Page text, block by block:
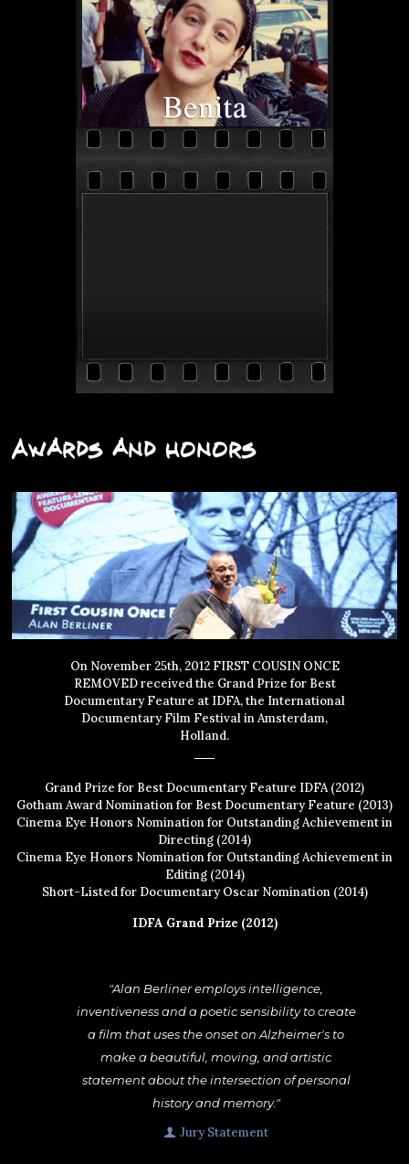
Awards and Honors
On November 25th, 2012 FIRST COUSIN ONCE
REMOVED received the Grand Prize for Best
Documentary Feature at IDFA, the International
Documentary Film Festival in Amsterdam,
Holland.
Grand Prize for Best Documentary Feature IDFA (2012)
Gotham Award Nomination for Best Documentary Feature (2013)
Cinema Eye Honors Nomination for Outstanding Achievement in
Directing (2014)
Cinema Eye Honors Nomination for Outstanding Achievement in
Editing (2014)
Short-Listed for Documentary Oscar Nomination (2014)
IDFA Grand Prize (2012)
"Alan Berliner employs intelligence,
inventiveness and a poetic sensibility to create
a film that uses the onset on Alzheimer's to
make a beautiful, moving, and artistic
statement about the intersection of personal
history and memory."
Jury Statement